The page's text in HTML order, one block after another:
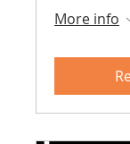
More info